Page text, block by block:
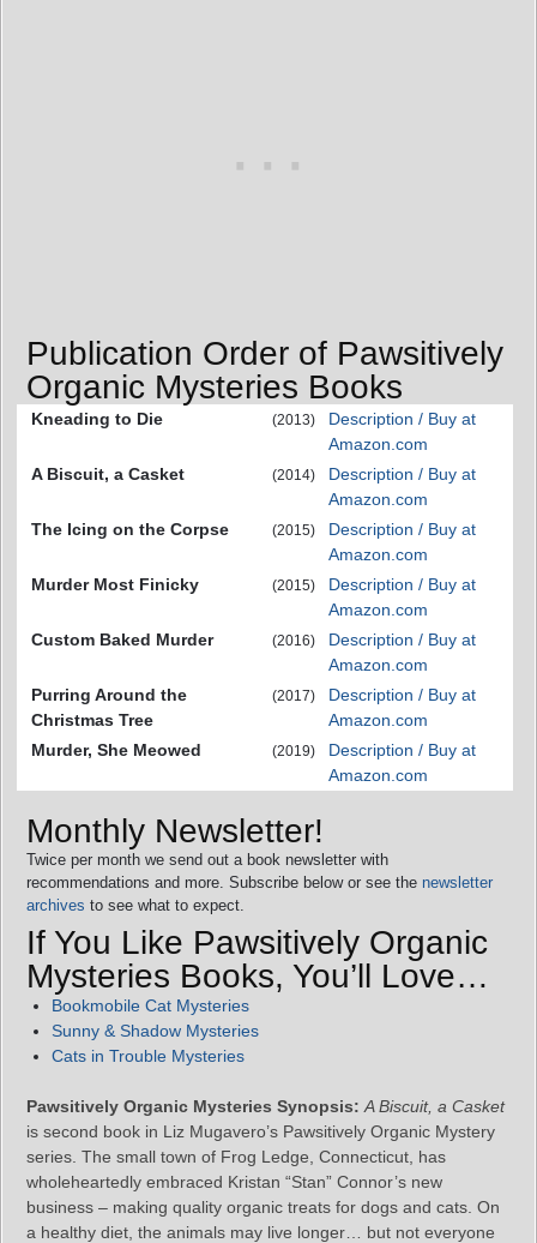
Publication Order of Pawsitively
Organic Mysteries Books
Kneading to Die (2013)
Description / Buy at
Amazon.com
A Biscuit, a Casket
(2014)
Description / Buy at
Amazon.com
The Icing on the Corpse
(2015)
Description / Buy at
Amazon.com
Murder Most Finicky
(2015)
Description / Buy at
Amazon.com
Custom Baked Murder
(2016)
Description / Buy at
Amazon.com
Purring Around the
Christmas Tree
(2017)
Description / Buy at
Amazon.com
Murder, She Meowed
(2019)
Description / Buy at
Amazon.com
Monthly Newsletter!
Twice per month we send out a book newsletter with
recommendations and more. Subscribe below or see the newsletter
archives to see what to expect.
If You Like Pawsitively Organic
Mysteries Books, You’ll Love…
Bookmobile Cat Mysteries
Sunny & Shadow Mysteries
Cats in Trouble Mysteries
Pawsitively Organic Mysteries Synopsis: A Biscuit, a Casket
is second book in Liz Mugavero’s Pawsitively Organic Mystery
series. The small town of Frog Ledge, Connecticut, has
wholeheartedly embraced Kristan “Stan” Connor’s new
business – making quality organic treats for dogs and cats. On
a healthy diet, the animals may live longer… but not everyone